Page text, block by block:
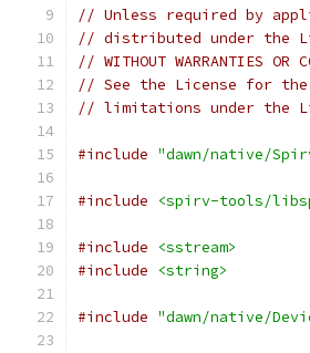
// Unless required by
// distributed under the
// WITHOUT WARRANTIES
// See the License for the
// limitations under the
#include "dawn/native/
#include <spirv-tools/
#include
<sstream>
#include
<string>
#include "dawn/native/